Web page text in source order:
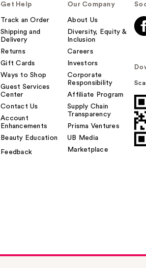
Get Help
Track an Order
Shipping and
Delivery
Returns
Gift Cards
Ways to Shop
Guest Services
Center
Contact Us
Account
Enhancements
Beauty Education
Feedback
Our Company
About Us
Diversity, Equity &
Inclusion
Careers
Investors
Corporate
Responsibility
Affiliate Program
Supply Chain
Transparency
Prisma Ventures
UB Media
Marketplace